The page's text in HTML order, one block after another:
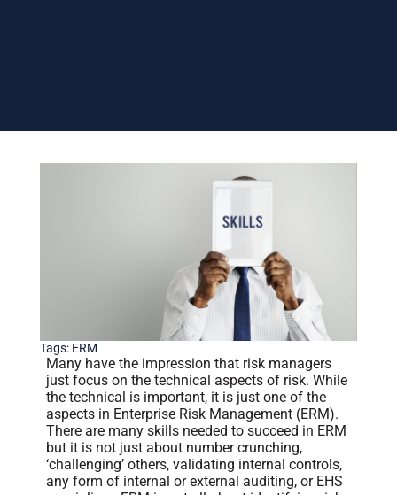
Tags: ERM
Many have the impression that risk managers
just focus on the technical aspects of risk. While
the technical is important, it is just one of the
aspects in Enterprise Risk Management (ERM).
There are many skills needed to succeed in ERM
but it is not just about number crunching,
‘challenging’ others, validating internal controls,
any form of internal or external auditing, or EHS